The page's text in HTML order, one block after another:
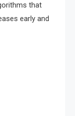
that
early and